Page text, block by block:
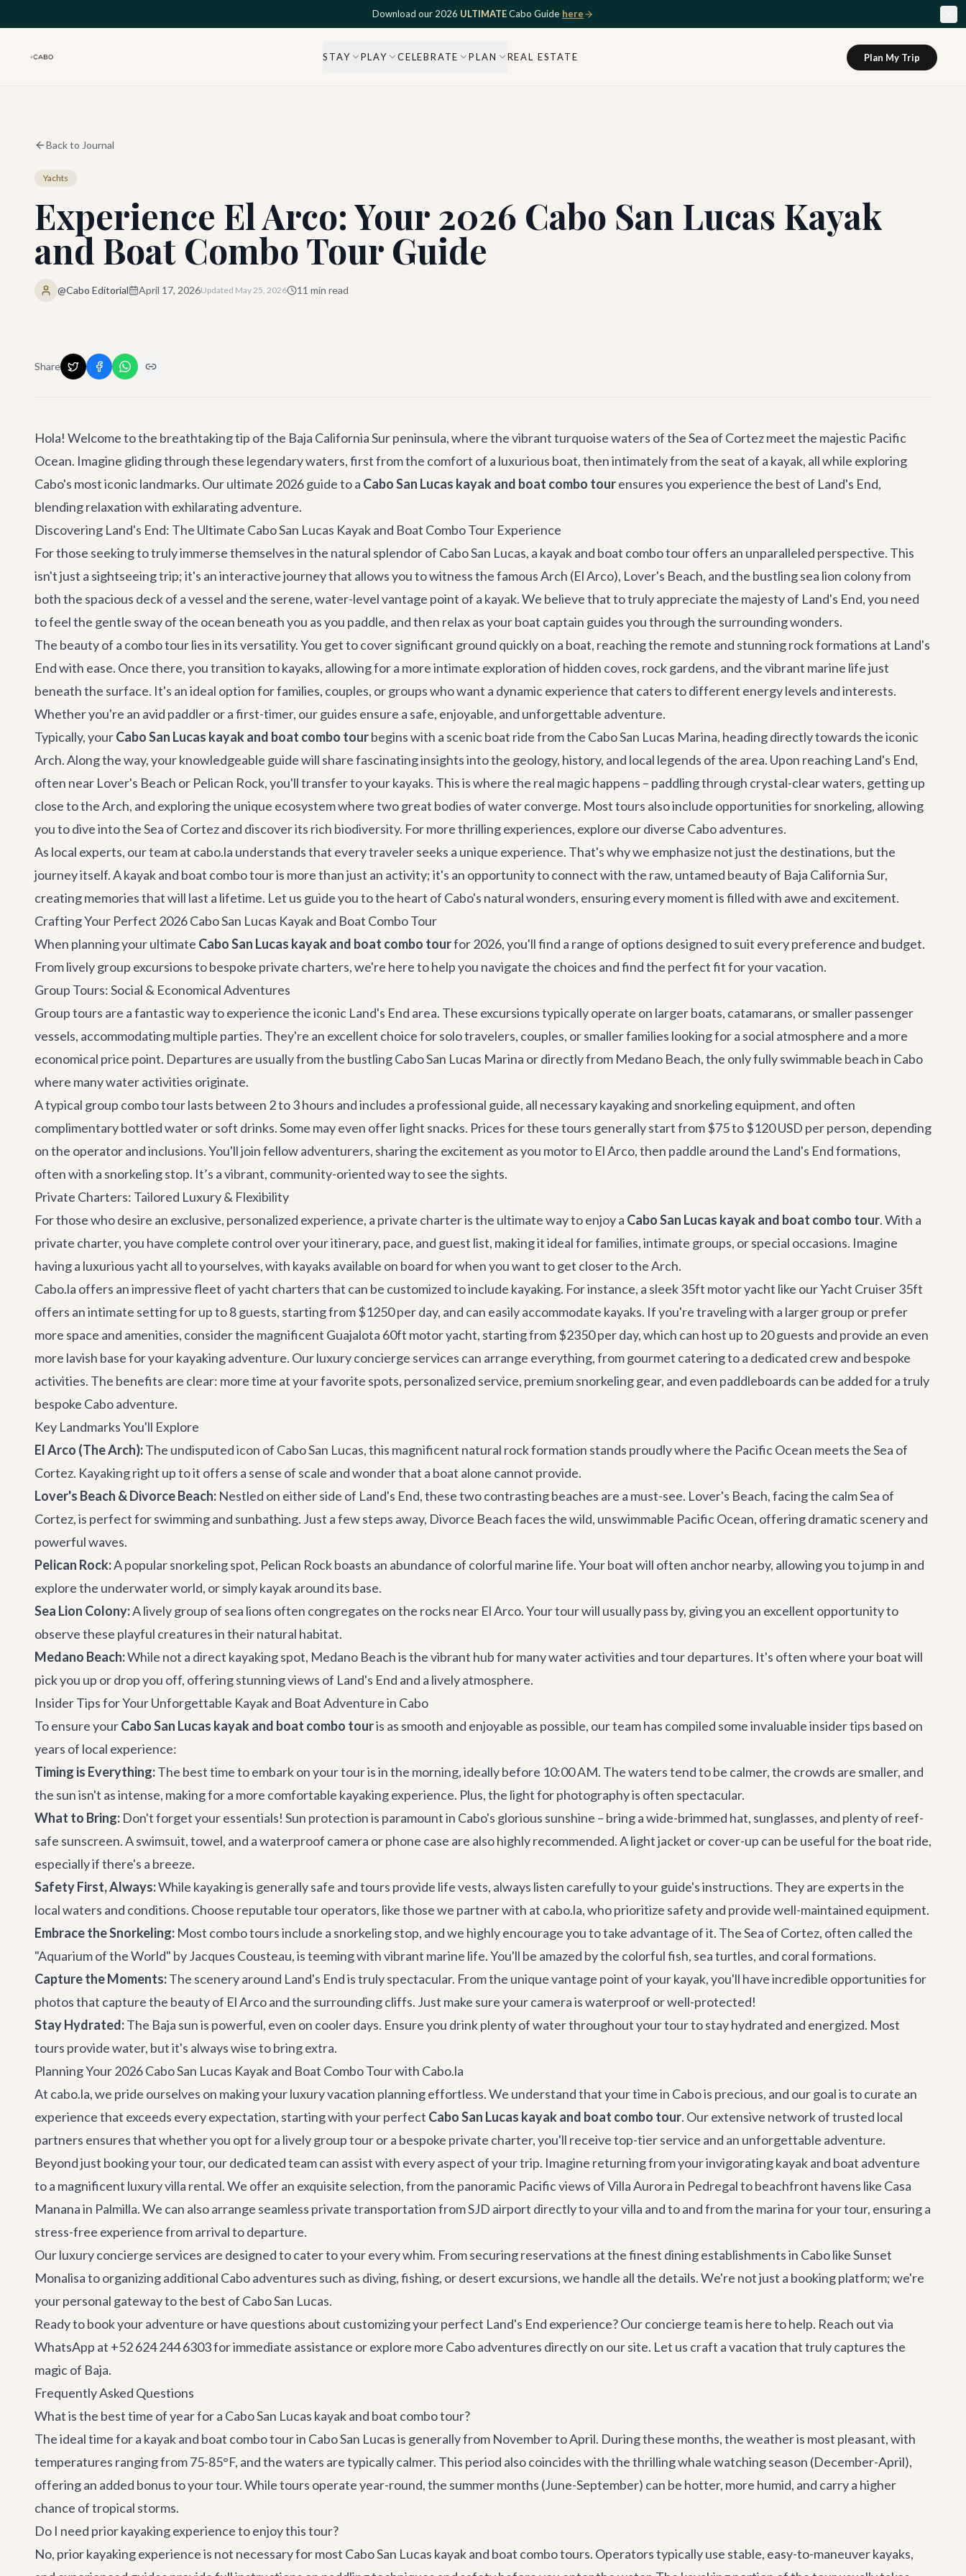
Download our 2026 ULTIMATECabo Guide here
STAY PLAY CELEBRATE PLAN REAL ESTATE Plan My Trip
Back to Journal
Yachts
Experience El Arco: Your 2026 Cabo San Lucas Kayak
and Boat Combo Tour Guide
@Cabo Editorial April 17, 2026Updated May 25, 2026 11 min read
Share
Hola! Welcome to the breathtaking tip of the Baja California Sur peninsula, where the vibrant turquoise waters of the Sea of Cortez meet the majestic Pacific
Ocean. Imagine gliding through these legendary waters, first from the comfort of a luxurious boat, then intimately from the seat of a kayak, all while exploring
Cabo's most iconic landmarks. Our ultimate 2026 guide to a Cabo San Lucas kayak and boat combo tourensures you experience the best of Land's End,
blending relaxation with exhilarating adventure.
Discovering Land's End: The Ultimate Cabo San Lucas Kayak and Boat Combo Tour Experience
For those seeking to truly immerse themselves in the natural splendor of Cabo San Lucas, a kayak and boat combo tour offers an unparalleled perspective. This
isn't just a sightseeing trip; it's an interactive journey that allows you to witness the famous Arch (El Arco), Lover's Beach, and the bustling sea lion colony from
both the spacious deck of a vessel and the serene, water-level vantage point of a kayak. We believe that to truly appreciate the majesty of Land's End, you need
to feel the gentle sway of the ocean beneath you as you paddle, and then relax as your boat captain guides you through the surrounding wonders.
The beauty of a combo tour lies in its versatility. You get to cover significant ground quickly on a boat, reaching the remote and stunning rock formations at Land's
End with ease. Once there, you transition to kayaks, allowing for a more intimate exploration of hidden coves, rock gardens, and the vibrant marine life just
beneath the surface. It's an ideal option for families, couples, or groups who want a dynamic experience that caters to different energy levels and interests.
Whether you're an avid paddler or a first-timer, our guides ensure a safe, enjoyable, and unforgettable adventure.
Typically, yourCabo San Lucas kayak and boat combo tourbegins with a scenic boat ride from the Cabo San Lucas Marina, heading directly towards the iconic
Arch. Along the way, your knowledgeable guide will share fascinating insights into the geology, history, and local legends of the area. Upon reaching Land's End,
often near Lover's Beach or Pelican Rock, you'll transfer to your kayaks. This is where the real magic happens – paddling through crystal-clear waters, getting up
close to the Arch, and exploring the unique ecosystem where two great bodies of water converge. Most tours also include opportunities for snorkeling, allowing
you to dive into the Sea of Cortez and discover its rich biodiversity. For more thrilling experiences, explore our diverse Cabo adventures.
As local experts, our team at cabo.la understands that every traveler seeks a unique experience. That's why we emphasize not just the destinations, but the
journey itself. A kayak and boat combo tour is more than just an activity; it's an opportunity to connect with the raw, untamed beauty of Baja California Sur,
creating memories that will last a lifetime. Let us guide you to the heart of Cabo's natural wonders, ensuring every moment is filled with awe and excitement.
Crafting Your Perfect 2026 Cabo San Lucas Kayak and Boat Combo Tour
When planning your ultimate Cabo San Lucas kayak and boat combo tourfor 2026, you'll find a range of options designed to suit every preference and budget.
From lively group excursions to bespoke private charters, we're here to help you navigate the choices and find the perfect fit for your vacation.
Group Tours: Social & Economical Adventures
Group tours are a fantastic way to experience the iconic Land's End area. These excursions typically operate on larger boats, catamarans, or smaller passenger
vessels, accommodating multiple parties. They're an excellent choice for solo travelers, couples, or smaller families looking for a social atmosphere and a more
economical price point. Departures are usually from the bustling Cabo San Lucas Marina or directly from Medano Beach, the only fully swimmable beach in Cabo
where many water activities originate.
A typical group combo tour lasts between 2 to 3 hours and includes a professional guide, all necessary kayaking and snorkeling equipment, and often
complimentary bottled water or soft drinks. Some may even offer light snacks. Prices for these tours generally start from $75 to $120 USD per person, depending
on the operator and inclusions. You'll join fellow adventurers, sharing the excitement as you motor to El Arco, then paddle around the Land's End formations,
often with a snorkeling stop. It’s a vibrant, community-oriented way to see the sights.
Private Charters: Tailored Luxury & Flexibility
For those who desire an exclusive, personalized experience, a private charter is the ultimate way to enjoy a Cabo San Lucas kayak and boat combo tour. With a
private charter, you have complete control over your itinerary, pace, and guest list, making it ideal for families, intimate groups, or special occasions. Imagine
having a luxurious yacht all to yourselves, with kayaks available on board for when you want to get closer to the Arch.
Cabo.la offers an impressive fleet ofyacht chartersthat can be customized to include kayaking. For instance, a sleek 35ft motor yacht like ourYacht Cruiser 35ft
offers an intimate setting for up to 8 guests, starting from $1250 per day, and can easily accommodate kayaks. If you're traveling with a larger group or prefer
more space and amenities, consider the magnificent Guajalota 60ft motor yacht, starting from $2350 per day, which can host up to 20 guests and provide an even
more lavish base for your kayaking adventure. Ourluxury concierge services can arrange everything, from gourmet catering to a dedicated crew and bespoke
activities. The benefits are clear: more time at your favorite spots, personalized service, premium snorkeling gear, and even paddleboards can be added for a truly
bespoke Cabo adventure.
Key Landmarks You'll Explore
El Arco (The Arch):The undisputed icon of Cabo San Lucas, this magnificent natural rock formation stands proudly where the Pacific Ocean meets the Sea of
Cortez. Kayaking right up to it offers a sense of scale and wonder that a boat alone cannot provide.
Lover's Beach & Divorce Beach: Nestled on either side of Land's End, these two contrasting beaches are a must-see. Lover's Beach, facing the calm Sea of
Cortez, is perfect for swimming and sunbathing. Just a few steps away, Divorce Beach faces the wild, unswimmable Pacific Ocean, offering dramatic scenery and
powerful waves.
Pelican Rock:A popular snorkeling spot, Pelican Rock boasts an abundance of colorful marine life. Your boat will often anchor nearby, allowing you to jump in and
explore the underwater world, or simply kayak around its base.
Sea Lion Colony:A lively group of sea lions often congregates on the rocks near El Arco. Your tour will usually pass by, giving you an excellent opportunity to
observe these playful creatures in their natural habitat.
Medano Beach:While not a direct kayaking spot, Medano Beach is the vibrant hub for many water activities and tour departures. It's often where your boat will
pick you up or drop you off, offering stunning views of Land's End and a lively atmosphere.
Insider Tips for Your Unforgettable Kayak and Boat Adventure in Cabo
To ensure yourCabo San Lucas kayak and boat combo touris as smooth and enjoyable as possible, our team has compiled some invaluable insider tips based on
years of local experience:
Timing is Everything:The best time to embark on your tour is in the morning, ideally before 10:00 AM. The waters tend to be calmer, the crowds are smaller, and
the sun isn't as intense, making for a more comfortable kayaking experience. Plus, the light for photography is often spectacular.
What to Bring: Don't forget your essentials! Sun protection is paramount in Cabo's glorious sunshine – bring a wide-brimmed hat, sunglasses, and plenty of reef-
safe sunscreen. A swimsuit, towel, and a waterproof camera or phone case are also highly recommended. A light jacket or cover-up can be useful for the boat ride,
especially if there's a breeze.
Safety First, Always:While kayaking is generally safe and tours provide life vests, always listen carefully to your guide's instructions. They are experts in the
local waters and conditions. Choose reputable tour operators, like those we partner with at cabo.la, who prioritize safety and provide well-maintained equipment.
Embrace the Snorkeling: Most combo tours include a snorkeling stop, and we highly encourage you to take advantage of it. The Sea of Cortez, often called the
"Aquarium of the World" by Jacques Cousteau, is teeming with vibrant marine life. You'll be amazed by the colorful fish, sea turtles, and coral formations.
Capture the Moments:The scenery around Land's End is truly spectacular. From the unique vantage point of your kayak, you'll have incredible opportunities for
photos that capture the beauty of El Arco and the surrounding cliffs. Just make sure your camera is waterproof or well-protected!
Stay Hydrated:The Baja sun is powerful, even on cooler days. Ensure you drink plenty of water throughout your tour to stay hydrated and energized. Most
tours provide water, but it's always wise to bring extra.
Planning Your 2026 Cabo San Lucas Kayak and Boat Combo Tour with Cabo.la
At cabo.la, we pride ourselves on making your luxury vacation planning effortless. We understand that your time in Cabo is precious, and our goal is to curate an
experience that exceeds every expectation, starting with your perfect Cabo San Lucas kayak and boat combo tour. Our extensive network of trusted local
partners ensures that whether you opt for a lively group tour or a bespoke private charter, you'll receive top-tier service and an unforgettable adventure.
Beyond just booking your tour, our dedicated team can assist with every aspect of your trip. Imagine returning from your invigorating kayak and boat adventure
to a magnificent luxury villa rental. We offer an exquisite selection, from the panoramic Pacific views ofVilla Aurorain Pedregal to beachfront havens like Casa
Mananain Palmilla. We can also arrange seamless private transportationfrom SJD airport directly to your villa and to and from the marina for your tour, ensuring a
stress-free experience from arrival to departure.
Ourluxury concierge services are designed to cater to your every whim. From securing reservations at the finest dining establishments in Cabolike Sunset
Monalisa to organizing additional Cabo adventures such as diving, fishing, or desert excursions, we handle all the details. We're not just a booking platform; we're
your personal gateway to the best of Cabo San Lucas.
Ready to book your adventure or have questions about customizing your perfect Land's End experience? Our concierge team is here to help. Reach out via
WhatsApp at +52 624 244 6303 for immediate assistance or explore more Cabo adventures directly on our site. Let us craft a vacation that truly captures the
magic of Baja.
Frequently Asked Questions
What is the best time of year for a Cabo San Lucas kayak and boat combo tour?
The ideal time for a kayak and boat combo tour in Cabo San Lucas is generally from November to April. During these months, the weather is most pleasant, with
temperatures ranging from 75-85°F, and the waters are typically calmer. This period also coincides with the thrilling whale watching season (December-April),
offering an added bonus to your tour. While tours operate year-round, the summer months (June-September) can be hotter, more humid, and carry a higher
chance of tropical storms.
Do I need prior kayaking experience to enjoy this tour?
No, prior kayaking experience is not necessary for most Cabo San Lucas kayak and boat combo tours. Operators typically use stable, easy-to-maneuver kayaks,